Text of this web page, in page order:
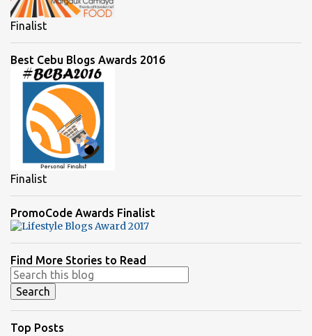
Finalist
Best Cebu Blogs Awards 2016
Finalist
PromoCode Awards Finalist
Find More Stories to Read
Top Posts